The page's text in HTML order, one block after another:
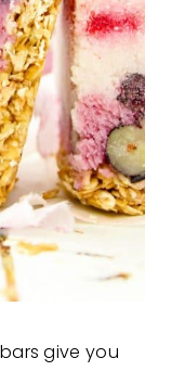
give you